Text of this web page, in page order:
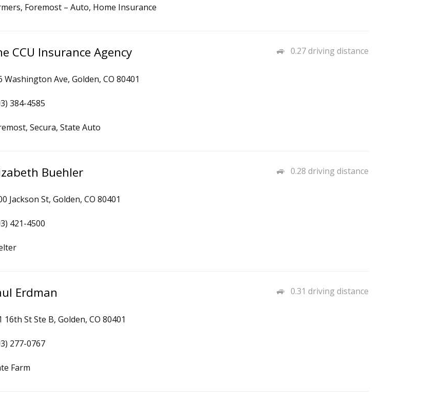
Foremost – Auto, Home Insurance
0.27 driving distance
CCU Insurance Agency
Washington Ave, Golden, CO 80401
384-4585
Secura, State Auto
0.28 driving distance
Buehler
Jackson St, Golden, CO 80401
421-4500
0.31 driving distance
Erdman
16th St Ste B, Golden, CO 80401
277-0767
Farm